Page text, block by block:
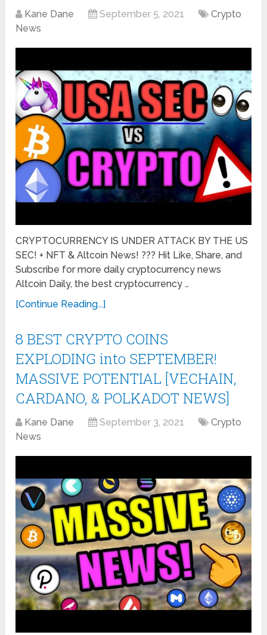
Kane Dane September 5, 2021
Crypto
News
CRYPTOCURRENCY IS UNDER ATTACK BY THE US
SEC! + NFT & Altcoin News! ??? Hit Like, Share, and
Subscribe for more daily cryptocurrency news
Altcoin Daily, the best cryptocurrency …
[Continue Reading...]
8 BEST CRYPTO COINS
EXPLODING into SEPTEMBER!
MASSIVE POTENTIAL [VECHAIN,
CARDANO, & POLKADOT NEWS]
Kane Dane September 3, 2021
Crypto
News